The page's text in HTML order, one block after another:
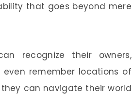
that goes beyond mere
recognize their owners,
remember locations of
can navigate their world